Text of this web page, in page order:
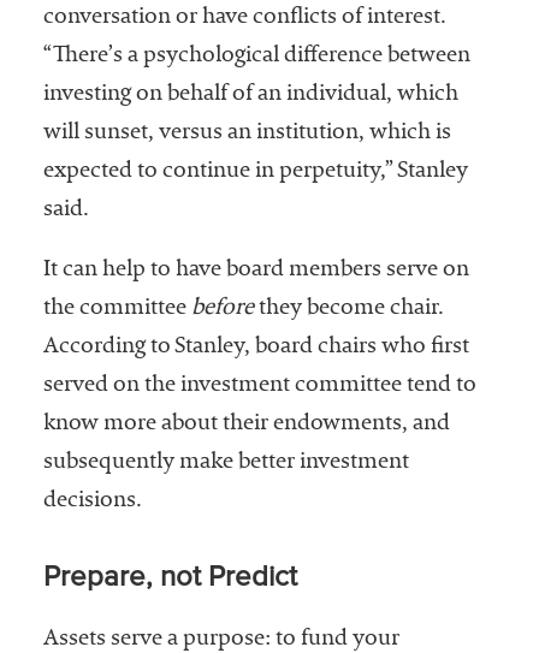
conversation or have conflicts of interest.
“There’s a psychological difference between
investing on behalf of an individual, which
will sunset, versus an institution, which is
expected to continue in perpetuity,” Stanley
said.
It can help to have board members serve on
the committee beforethey become chair.
According to Stanley, board chairs who first
served on the investment committee tend to
know more about their endowments, and
subsequently make better investment
decisions.
Prepare, not Predict
Assets serve a purpose: to fund your